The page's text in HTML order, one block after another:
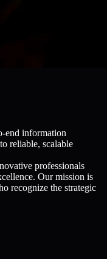
end information
reliable, scalable
professionals
Our mission is
recognize the strategic